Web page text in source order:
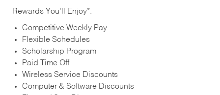
Rewards You’ll Enjoy*:
Competitive Weekly Pay
Flexible Schedules
Scholarship Program
Paid Time Off
Wireless Service Discounts
Computer & Software Discounts